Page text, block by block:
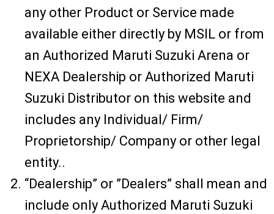
any other Product or Service made
available either directly by MSIL or from
an Authorized Maruti Suzuki Arena or
NEXA Dealership or Authorized Maruti
Suzuki Distributor on this website and
includes any Individual/ Firm/
Proprietorship/ Company or other legal
entity..
“Dealership” or ”Dealers” shall mean and
include only Authorized Maruti Suzuki